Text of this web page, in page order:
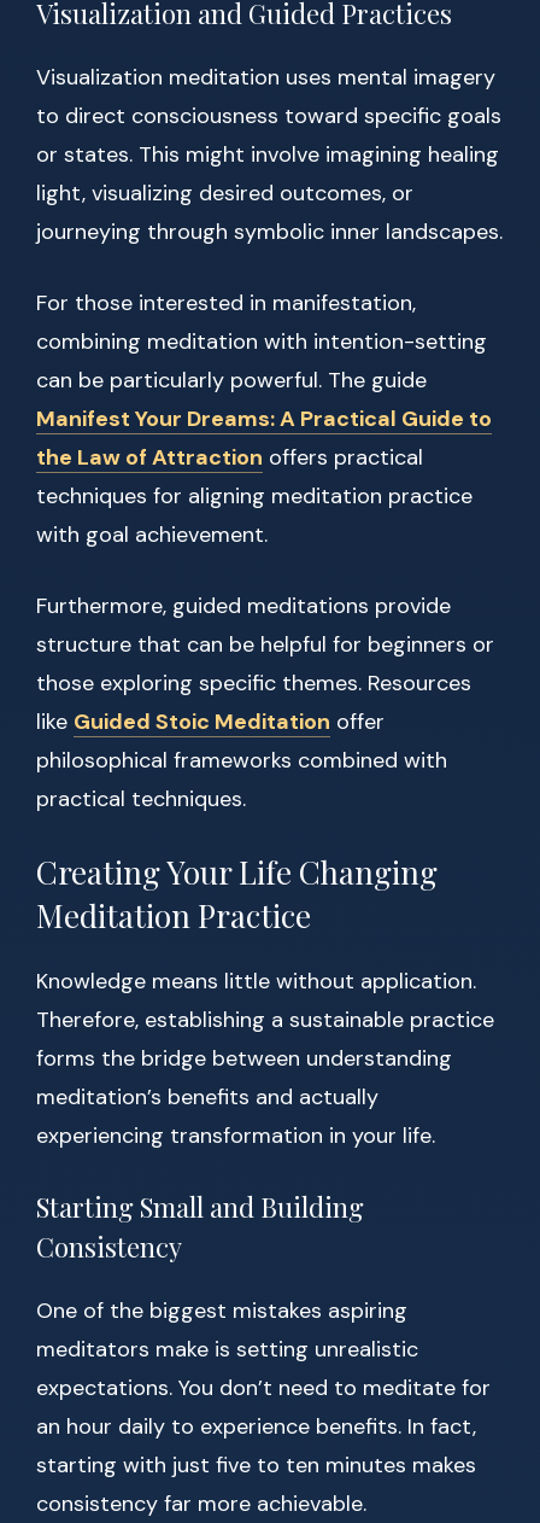
Visualization and Guided Practices
Visualization meditation uses mental imagery
to direct consciousness toward specific goals
or states. This might involve imagining healing
light, visualizing desired outcomes, or
journeying through symbolic inner landscapes.
For those interested in manifestation,
combining meditation with intention-setting
can be particularly powerful. The guide
Manifest Your Dreams: A Practical Guide to
the Law of Attraction offers practical
techniques for aligning meditation practice
with goal achievement.
Furthermore, guided meditations provide
structure that can be helpful for beginners or
those exploring specific themes. Resources
like Guided Stoic Meditation offer
philosophical frameworks combined with
practical techniques.
Creating Your Life Changing
Meditation Practice
Knowledge means little without application.
Therefore, establishing a sustainable practice
forms the bridge between understanding
meditation’s benefits and actually
experiencing transformation in your life.
Starting Small and Building
Consistency
One of the biggest mistakes aspiring
meditators make is setting unrealistic
expectations. You don’t need to meditate for
an hour daily to experience benefits. In fact,
starting with just five to ten minutes makes
consistency far more achievable.